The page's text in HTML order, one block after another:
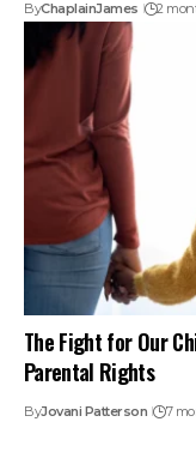
ByChaplainJames 2
The Fight for Our
Parental Rights
ByJovani Patterson 7